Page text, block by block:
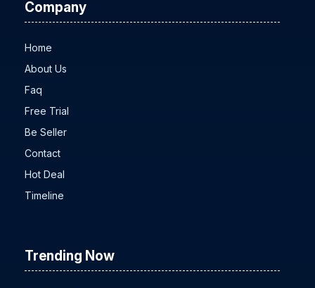
Company
Home
About Us
Faq
Free Trial
Be Seller
Contact
Hot Deal
Timeline
Trending Now